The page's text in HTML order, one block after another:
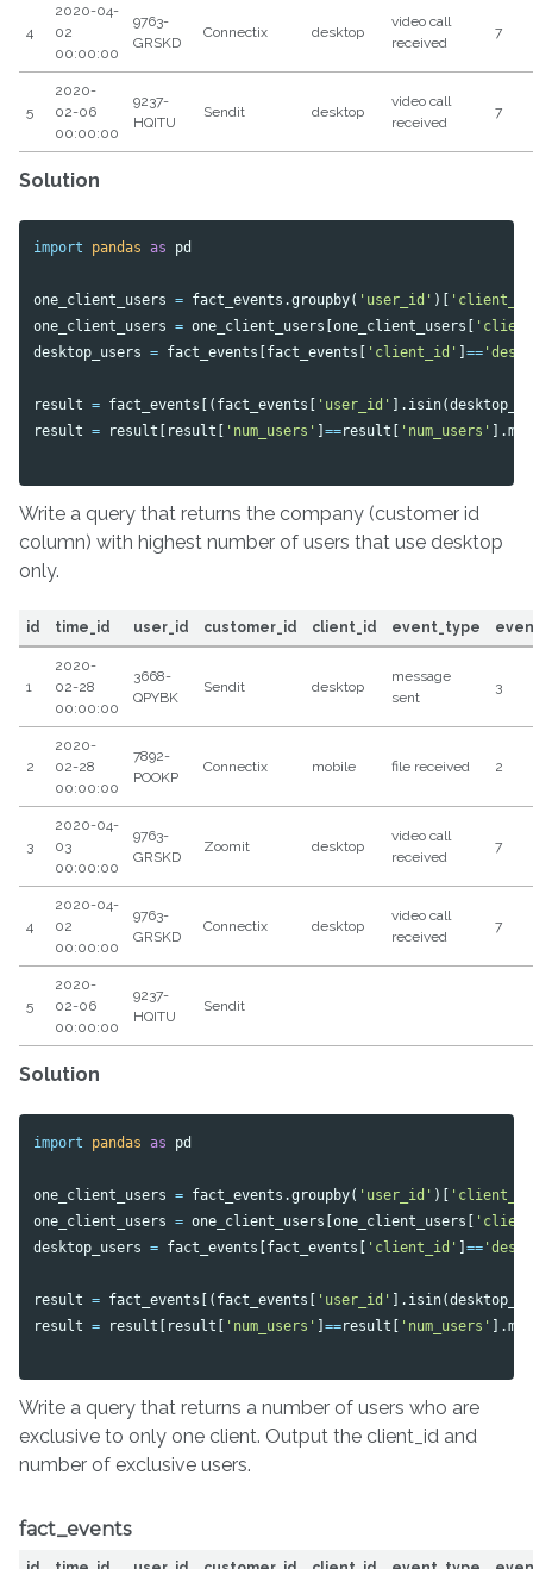
4
2020-04-
02
00:00:00
9763-
GRSKD
Connectix desktop
video call
received
7
5
2020-
02-06
00:00:00
9237-
HQITU
Sendit desktop
video call
received
7
Solution
import pandas as pd
one_client_users = fact_events .groupby( 'user_id' )[
one_client_users = one_client_users [one_client_users [
desktop_users = fact_events [fact_events [ 'client_id' ]==
result = fact_events [( fact_events [ 'user_id' ]. isin(
result = result [ result [ 'num_users' ]==result [ 'num_users' ].max
Write a query that returns the company (customer id
column) with highest number of users that use desktop
only.
id time_id user_id customer_id client_id event_type
1
2020-
02-28
00:00:00
3668-
QPYBK
Sendit desktop
message
sent
3
2
2020-
02-28
00:00:00
7892-
POOKP
Connectix mobile file received 2
3
2020-04-
03
00:00:00
9763-
GRSKD
Zoomit desktop
video call
received
7
4
2020-04-
02
00:00:00
9763-
GRSKD
Connectix desktop
video call
received
7
5
2020-
02-06
00:00:00
9237-
HQITU
Sendit
Solution
import pandas as pd
one_client_users = fact_events .groupby( 'user_id' )[
one_client_users = one_client_users [one_client_users [
desktop_users = fact_events [fact_events [ 'client_id' ]==
result = fact_events [( fact_events [ 'user_id' ]. isin(
result = result [ result [ 'num_users' ]==result [ 'num_users' ].max
Write a query that returns a number of users who are
exclusive to only one client. Output the client_id and
number of exclusive users.
fact_events